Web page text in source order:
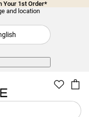
Your 1st Order*
and location